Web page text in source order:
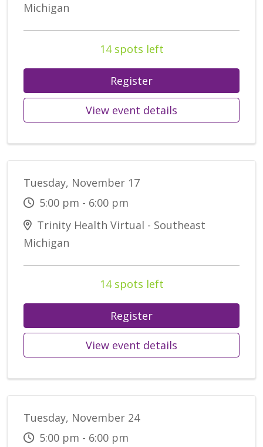
Michigan
14 spots left
Register
View event details
Tuesday, November 17
5:00 pm - 6:00 pm
Trinity Health Virtual - Southeast
Michigan
14 spots left
Register
View event details
Tuesday, November 24
5:00 pm - 6:00 pm